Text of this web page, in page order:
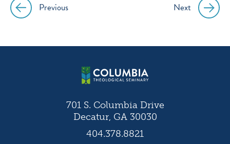
Post
navigation
Previous Next
701 S. Columbia Drive
Decatur, GA 30030
404.378.8821